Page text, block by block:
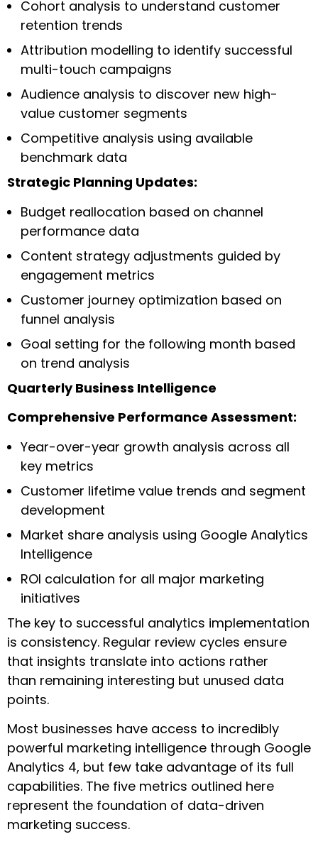
Cohort analysis to understand customer
retention trends
Attribution modelling to identify successful
multi-touch campaigns
Audience analysis to discover new high-
value customer segments
Competitive analysis using available
benchmark data
Strategic Planning Updates:
Budget reallocation based on channel
performance data
Content strategy adjustments guided by
engagement metrics
Customer journey optimization based on
funnel analysis
Goal setting for the following month based
on trend analysis
Quarterly Business Intelligence
Comprehensive Performance Assessment:
Year-over-year growth analysis across all
key metrics
Customer lifetime value trends and segment
development
Market share analysis using Google Analytics
Intelligence
ROI calculation for all major marketing
initiatives
The key to successful analytics implementation
is consistency. Regular review cycles ensure
that insights translate into actions rather
than remaining interesting but unused data
points.
Most businesses have access to incredibly
powerful marketing intelligence through Google
Analytics 4, but few take advantage of its full
capabilities. The five metrics outlined here
represent the foundation of data-driven
marketing success.